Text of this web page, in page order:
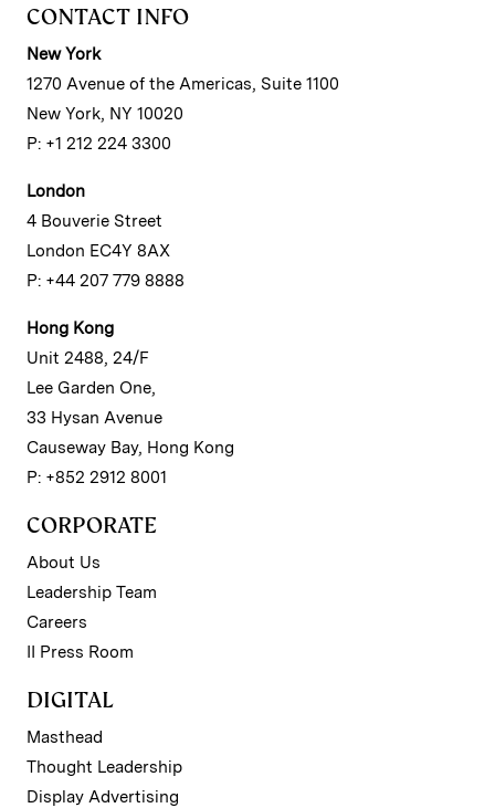
CONTACT INFO
New York
1270 Avenue of the Americas, Suite 1100
New York, NY 10020
P: +1 212 224 3300
London
4 Bouverie Street
London EC4Y 8AX
P: +44 207 779 8888
Hong Kong
Unit 2488, 24/F
Lee Garden One,
33 Hysan Avenue
Causeway Bay, Hong Kong
P: +852 2912 8001
CORPORATE
About Us
Leadership Team
Careers
II Press Room
DIGITAL
Masthead
Thought Leadership
Display Advertising